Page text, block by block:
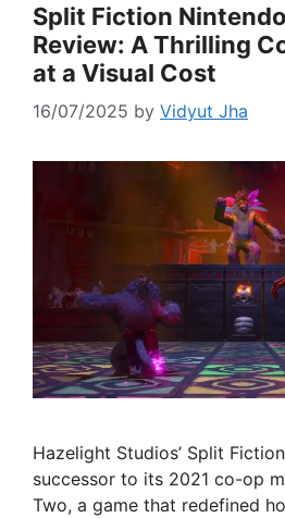
Split Fiction
Review: A Thrilling
at a Visual Cost
16/07/2025 by Vidyut Jha
Hazelight Studios’ Split
successor to its 2021 co-op
Two, a game that redefined